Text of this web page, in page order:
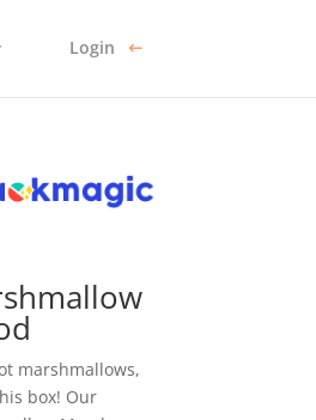
Login
marshmallows,
box! Our